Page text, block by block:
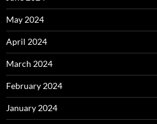
May 2024
April 2024
March 2024
February 2024
January 2024